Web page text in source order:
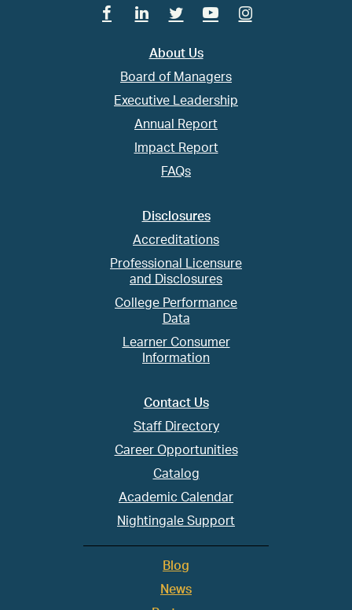
FacebookLinkedin
TwitterYoutubeInstagram
About Us
Board of Managers
Executive Leadership
Annual Report
Impact Report
FAQs
Disclosures
Accreditations
Professional Licensure
and Disclosures
College Performance
Data
Learner Consumer
Information
Contact Us
Staff Directory
Career Opportunities
Catalog
Academic Calendar
Nightingale Support
Blog
News